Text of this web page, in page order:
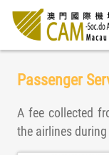
Passenger
A fee collected
the airlines